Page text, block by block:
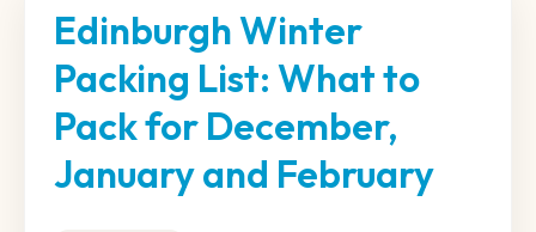
Edinburgh Winter
Packing List: What to
Pack for December,
January and February